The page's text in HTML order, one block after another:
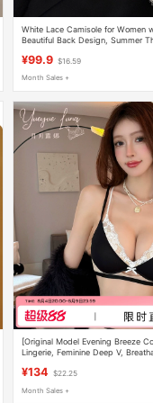
White Lace Camisole for Women
Beautiful Back Design, Summer
¥99.9 $16.59
Month Sales +
[Original Model Evening Breeze
Lingerie, Feminine Deep V,
¥134 $22.25
Month Sales +